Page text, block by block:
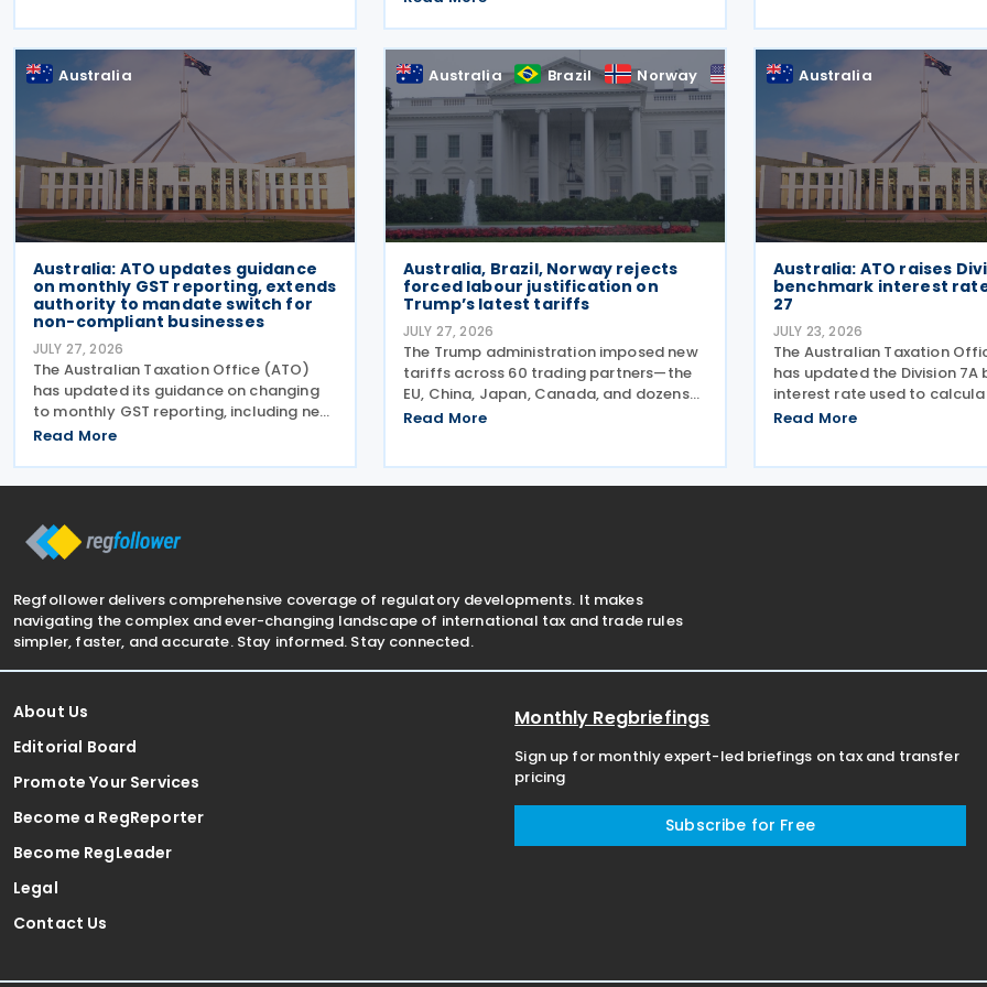
amendments to the Taxation
(Multinational—Global and Domestic
Minimum Tax) Rules
Australia
Australia: ATO updates guidance
on monthly GST reporting, extends
authority to mandate switch for
non-compliant businesses
JULY 27, 2026
The Australian Taxation Office (ATO)
has updated its guidance on changing
to monthly GST reporting, including new
guidance on voluntarily switching GST
guidance on when it may change a
Read More
Australia Brazil Norway
Australia, Brazil, Norway rejects
forced labour justification on
Trump’s latest tariffs
JULY 27, 2026
The Trump administration imposed new
tariffs across 60 trading partners—the
EU, China, Japan, Canada, and dozens
more—alleging they've failed to prevent
Read More
Australia
Australia: ATO raises
benchmark interest
27
JULY 23, 2026
The Australian Taxation
has updated the Division 7A
interest rate used to
minimum repayments
Read More
Regfollower delivers comprehensive coverage of regulatory developments. It makes
navigating the complex and ever-changing landscape of international tax and trade rules
simpler, faster, and accurate. Stay informed. Stay connected.
About Us
Editorial Board
Promote Your Services
Become a RegReporter
Become RegLeader
Legal
Contact Us
Monthly Regbriefings
Sign up for monthly expert-led briefings on tax and transfer
pricing
Subscribe for Free